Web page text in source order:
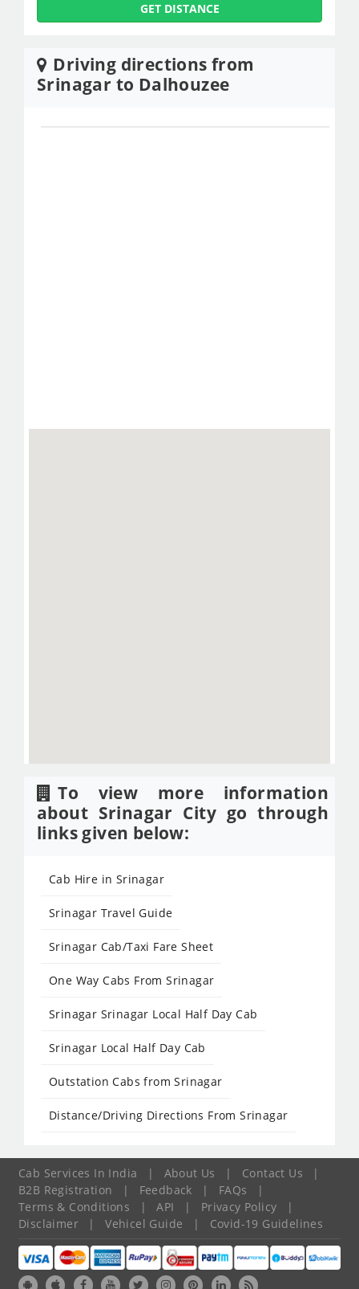
GET DISTANCE
Driving directions from
Srinagar to Dalhouzee
To view more information
about Srinagar City go through
links given below:
Cab Hire in Srinagar
Srinagar Travel Guide
Srinagar Cab/Taxi Fare Sheet
One Way Cabs From Srinagar
Srinagar Srinagar Local Half Day Cab
Srinagar Local Half Day Cab
Outstation Cabs from Srinagar
Distance/Driving Directions From Srinagar
Cab Services In India | About Us | Contact Us
|
B2B Registration
| Feedback | FAQs
|
Terms & Conditions
| API | Privacy Policy
|
Disclaimer
| Vehicel Guide | Covid-19 Guidelines